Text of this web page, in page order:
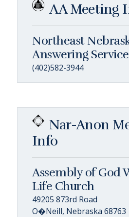
AA Meeting
Northeast
Answering Service
(402)582-3944
Nar-Anon
Info
Assembly of God
Life Church
49205 873rd Road
O�Neill, Nebraska 68763